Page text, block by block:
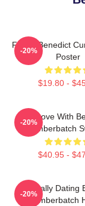
Funny Benedict
Poster
$19.80 -
-20%
In Love With
Cumberbatch
$40.95 -
-20%
Mentally Dating
Cumberbatch
-20%